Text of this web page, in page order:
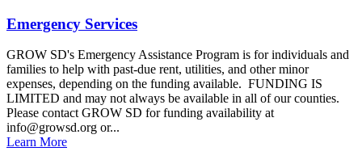
Emergency Services
GROW SD's Emergency Assistance Program is for individuals and
families to help with past-due rent, utilities, and other minor
expenses, depending on the funding available. FUNDING IS
LIMITED and may not always be available in all of our counties.
Please contact GROW SD for funding availability at
info@growsd.org or...
Learn More